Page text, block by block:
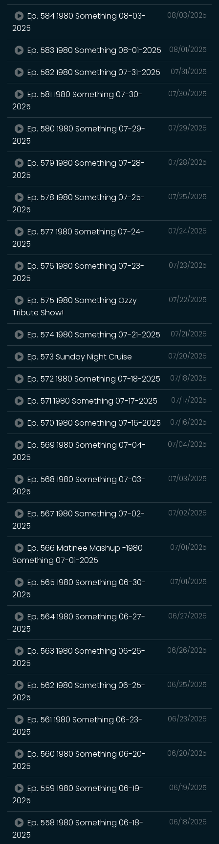
08/03/2025
Ep. 584 1980 Something 08-03-
2025
08/01/2025
Ep. 583 1980 Something 08-01-2025
07/31/2025
Ep. 582 1980 Something 07-31-2025
07/30/2025
Ep. 581 1980 Something 07-30-
2025
07/29/2025
Ep. 580 1980 Something 07-29-
2025
07/28/2025
Ep. 579 1980 Something 07-28-
2025
07/25/2025
Ep. 578 1980 Something 07-25-
2025
07/24/2025
Ep. 577 1980 Something 07-24-
2025
07/23/2025
Ep. 576 1980 Something 07-23-
2025
07/22/2025
Ep. 575 1980 Something Ozzy
Tribute Show!
07/21/2025
Ep. 574 1980 Something 07-21-2025
07/20/2025
Ep. 573 Sunday Night Cruise
07/18/2025
Ep. 572 1980 Something 07-18-2025
07/17/2025
Ep. 571 1980 Something 07-17-2025
07/16/2025
Ep. 570 1980 Something 07-16-2025
07/04/2025
Ep. 569 1980 Something 07-04-
2025
07/03/2025
Ep. 568 1980 Something 07-03-
2025
07/02/2025
Ep. 567 1980 Something 07-02-
2025
07/01/2025
Ep. 566 Matinee Mashup -1980
Something 07-01-2025
07/01/2025
Ep. 565 1980 Something 06-30-
2025
06/27/2025
Ep. 564 1980 Something 06-27-
2025
06/26/2025
Ep. 563 1980 Something 06-26-
2025
06/25/2025
Ep. 562 1980 Something 06-25-
2025
06/23/2025
Ep. 561 1980 Something 06-23-
2025
06/20/2025
Ep. 560 1980 Something 06-20-
2025
06/19/2025
Ep. 559 1980 Something 06-19-
2025
06/18/2025
Ep. 558 1980 Something 06-18-
2025